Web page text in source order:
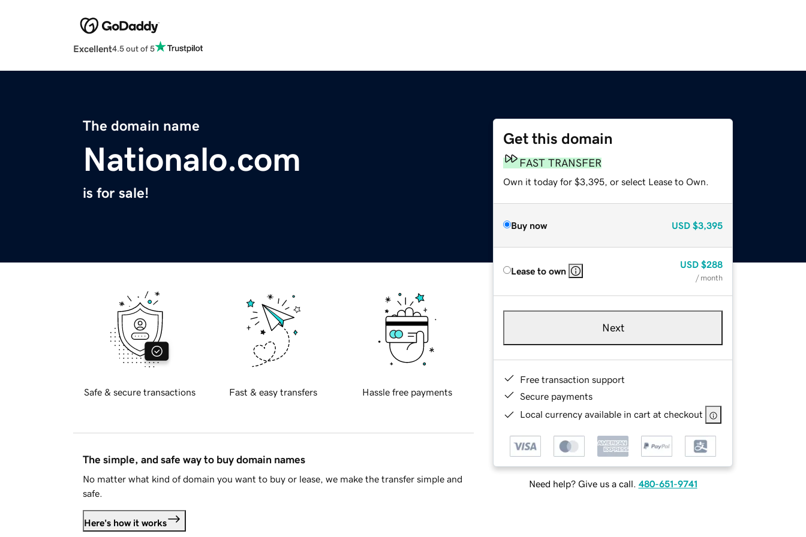
Excellent4.5 out of 5
The domain name
Nationalo.com
is for sale!
Get this domain
FAST TRANSFER
Own it today for $3,395, or select Lease to Own.
Buy now USD $3,395
Lease to own
USD $288
/ month
Next
Free transaction support
Secure payments
Local currency available in cart at checkout
Need help? Give us a call. 480-651-9741
Safe & secure transactions Fast & easy transfers Hassle free payments
The simple, and safe way to buy domain names
No matter what kind of domain you want to buy or lease, we make the transfer simple and
safe.
Here's how it works